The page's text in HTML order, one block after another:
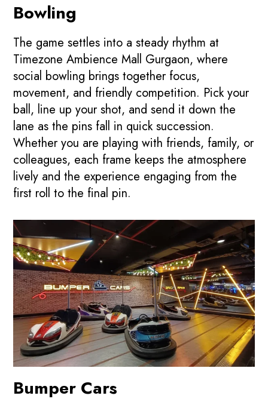
Bowling
The game settles into a steady rhythm at
Timezone Ambience Mall Gurgaon, where
social bowling brings together focus,
movement, and friendly competition. Pick your
ball, line up your shot, and send it down the
lane as the pins fall in quick succession.
Whether you are playing with friends, family, or
colleagues, each frame keeps the atmosphere
lively and the experience engaging from the
first roll to the final pin.
Bumper Cars